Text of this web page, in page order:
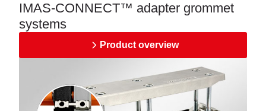
IMAS-CONNECT™ adapter grommet
systems
Product overview